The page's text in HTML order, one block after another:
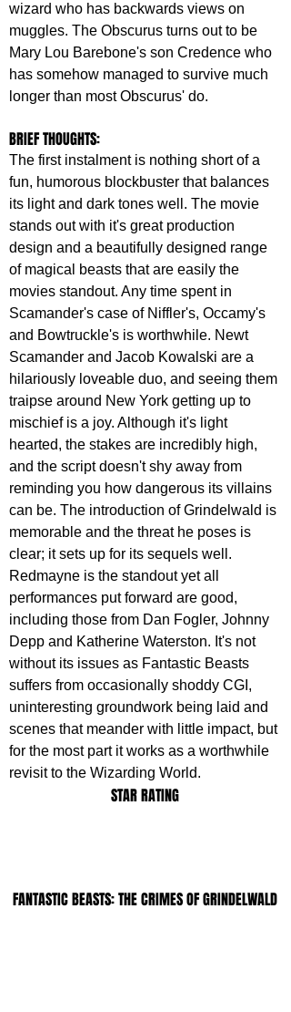
wizard who has backwards views on
muggles. The Obscurus turns out to be
Mary Lou Barebone's son Credence who
has somehow managed to survive much
longer than most Obscurus' do.
BRIEF THOUGHTS:
The first instalment is nothing short of a
fun, humorous blockbuster that balances
its light and dark tones well. The movie
stands out with it's great production
design and a beautifully designed range
of magical beasts that are easily the
movies standout. Any time spent in
Scamander's case of Niffler's, Occamy's
and Bowtruckle's is worthwhile. Newt
Scamander and Jacob Kowalski are a
hilariously loveable duo, and seeing them
traipse around New York getting up to
mischief is a joy. Although it's light
hearted, the stakes are incredibly high,
and the script doesn't shy away from
reminding you how dangerous its villains
can be. The introduction of Grindelwald is
memorable and the threat he poses is
clear; it sets up for its sequels well.
Redmayne is the standout yet all
performances put forward are good,
including those from Dan Fogler, Johnny
Depp and Katherine Waterston. It's not
without its issues as Fantastic Beasts
suffers from occasionally shoddy CGI,
uninteresting groundwork being laid and
scenes that meander with little impact, but
for the most part it works as a worthwhile
revisit to the Wizarding World.
STAR RATING
FANTASTIC BEASTS: THE CRIMES OF GRINDELWALD